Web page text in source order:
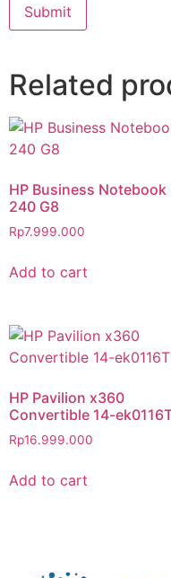
Related
HP Business Notebook
240 G8
Rp7.999.000
Add to cart
HP Pavilion x360
Convertible 14-
Rp16.999.000
Add to cart